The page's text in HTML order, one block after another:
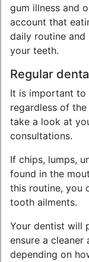
gum illness and
account that
daily routine and
your teeth.
Regular
It is important to
regardless of
take a look at
consultations.
If chips, lumps,
found in the
this routine, you
tooth ailments.
Your dentist will
ensure a
depending on